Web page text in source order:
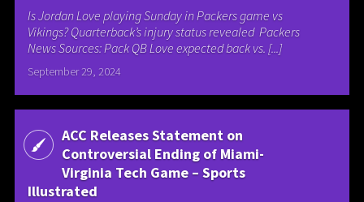
Is Jordan Love playing Sunday in Packers game vs
Vikings? Quarterback’s injury status revealed Packers
News Sources: Pack QB Love expected back vs. [...]
September 29, 2024
ACC Releases Statement on
Controversial Ending of Miami-
Virginia Tech Game – Sports
Illustrated